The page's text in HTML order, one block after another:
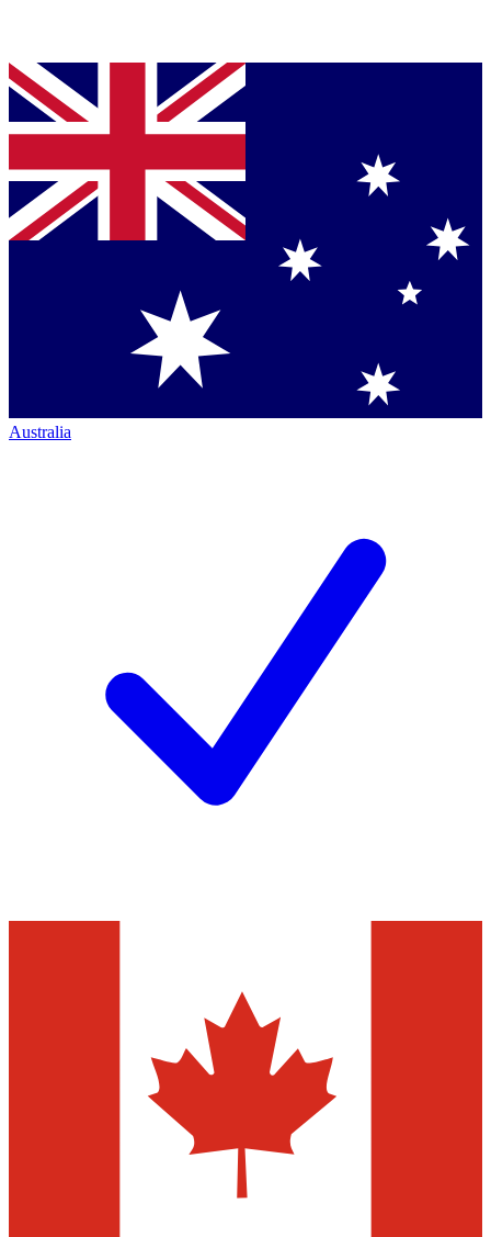
Australia